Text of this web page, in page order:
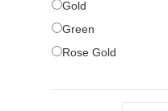
Gold
Green
Rose Gold